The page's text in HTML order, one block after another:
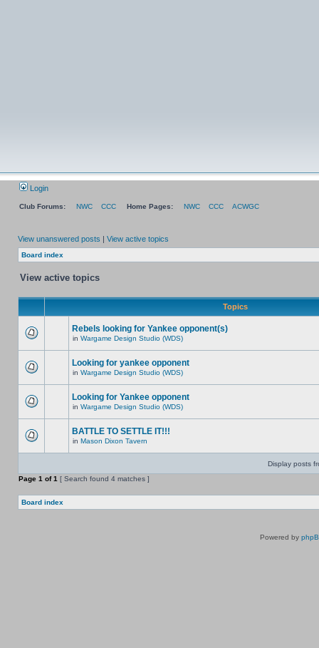
Login
Club Forums: NWC CCC Home Pages: NWC CCC ACWGC
View unanswered posts | View active topics
Board index
View active topics
Topics
Rebels looking for Yankee opponent(s)
in Wargame Design Studio (WDS)
Looking for yankee opponent
in Wargame Design Studio (WDS)
Looking for Yankee opponent
in Wargame Design Studio (WDS)
BATTLE TO SETTLE IT!!!
in Mason Dixon Tavern
Display posts
Page 1 of1 [ Search found 4 matches ]
Board index
Powered by